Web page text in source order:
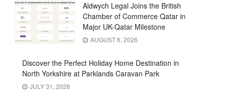
Aldwych Legal Joins the British
Chamber of Commerce Qatar in
Major UK-Qatar Milestone
AUGUST 6, 2026
Discover the Perfect Holiday Home Destination in
North Yorkshire at Parklands Caravan Park
JULY 31, 2026